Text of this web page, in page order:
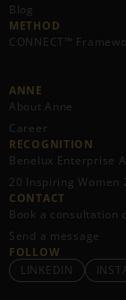
Blog
METHOD
CONNECT™
ANNE
About Anne
Career
RECOGNITION
Benelux Enterprise
20 Inspiring Women
CONTACT
Book a consultation
Send a message
FOLLOW
LINKEDIN